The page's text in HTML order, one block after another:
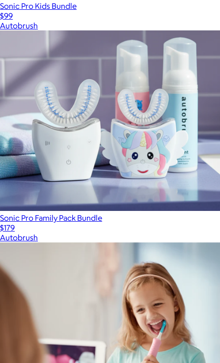
Sonic Pro Kids Bundle
$99
Autobrush
Sonic Pro Family Pack Bundle
$179
Autobrush